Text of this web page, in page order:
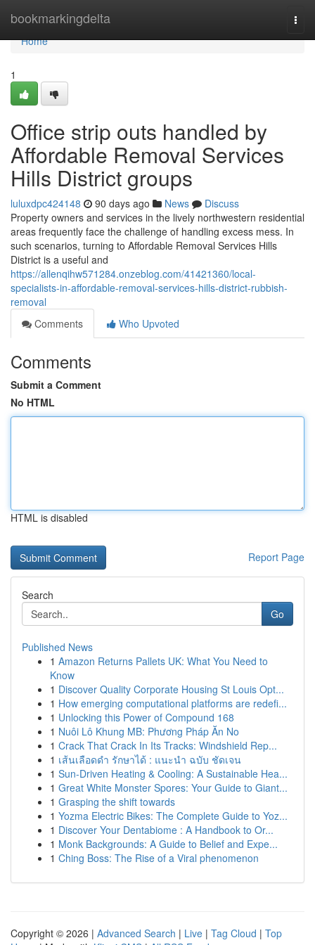
bookmarkingdelta
Home
Home
1
Office strip outs handled by
Affordable Removal Services
Hills District groups
luluxdpc424148 90 days ago News
Discuss
Property owners and services in the lively northwestern residential
areas frequently face the challenge of handling excess mess. In
such scenarios, turning to Affordable Removal Services Hills
District is a useful and
https://allenqihw571284.onzeblog.com/41421360/local-
specialists-in-affordable-removal-services-hills-district-rubbish-
removal
Comments
Who Upvoted
Comments
Submit a Comment
No HTML
HTML is disabled
Report Page
Search
Go
Published News
1 Amazon Returns Pallets UK: What You Need to
Know
1 Discover Quality Corporate Housing St Louis Opt...
1 How emerging computational platforms are redefi...
1 Unlocking this Power of Compound 168
1 Nuôi Lô Khung MB: Phương Pháp Ăn No
1 Crack That Crack In Its Tracks: Windshield Rep...
1 เส้นเลือดดำ รักษาได้ : แนะนำ ฉบับ ชัดเจน
1 Sun-Driven Heating & Cooling: A Sustainable Hea...
1 Great White Monster Spores: Your Guide to Giant...
1 Grasping the shift towards
1 Yozma Electric Bikes: The Complete Guide to Yoz...
1 Discover Your Dentabiome : A Handbook to Or...
1 Monk Backgrounds: A Guide to Belief and Expe...
1 Ching Boss: The Rise of a Viral phenomenon
Copyright © 2026 | Advanced Search | Live | Tag Cloud | Top